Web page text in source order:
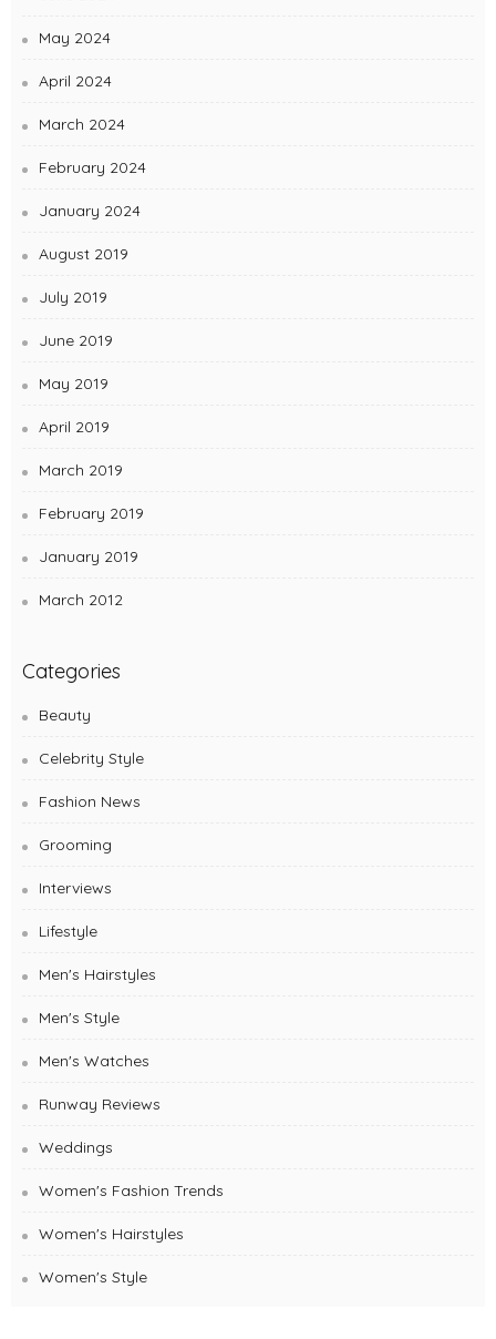
May 2024
April 2024
March 2024
February 2024
January 2024
August 2019
July 2019
June 2019
May 2019
April 2019
March 2019
February 2019
January 2019
March 2012
Categories
Beauty
Celebrity Style
Fashion News
Grooming
Interviews
Lifestyle
Men's Hairstyles
Men's Style
Men's Watches
Runway Reviews
Weddings
Women's Fashion Trends
Women's Hairstyles
Women's Style